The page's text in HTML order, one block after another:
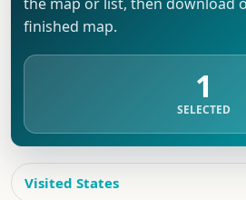
finished map.
1
SELECTED
Visited States